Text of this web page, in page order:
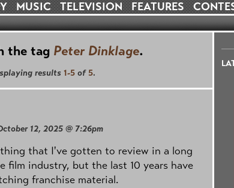
MUSIC TELEVISION FEATURES
the tag Peter Dinklage.
results 1-5of 5.
12, 2025 @ 7:26pm
that I've gotten to review in a long
film industry, but the last 10 years have
franchise material.